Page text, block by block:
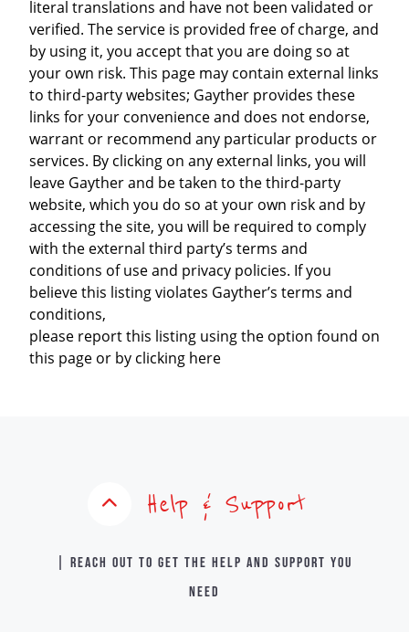
literal translations and have not been validated or
verified. The service is provided free of charge, and
by using it, you accept that you are doing so at
your own risk. This page may contain external links
to third-party websites; Gayther provides these
links for your convenience and does not endorse,
warrant or recommend any particular products or
services. By clicking on any external links, you will
leave Gayther and be taken to the third-party
website, which you do so at your own risk and by
accessing the site, you will be required to comply
with the external third party’s terms and
conditions of use and privacy policies. If you
believe this listing violates Gayther’s terms and
conditions,
please report this listing using the option found on
this page or by clicking here
Help & Support
| Reach out to get the help and support you
need